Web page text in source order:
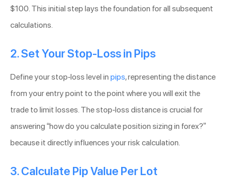
$100. This initial step lays the foundation for all subsequent
calculations.
2. Set Your Stop-Loss in Pips
Define your stop-loss level in pips, representing the distance
from your entry point to the point where you will exit the
trade to limit losses. The stop-loss distance is crucial for
answering “how do you calculate position sizing in forex?”
because it directly influences your risk calculation.
3. Calculate Pip Value Per Lot